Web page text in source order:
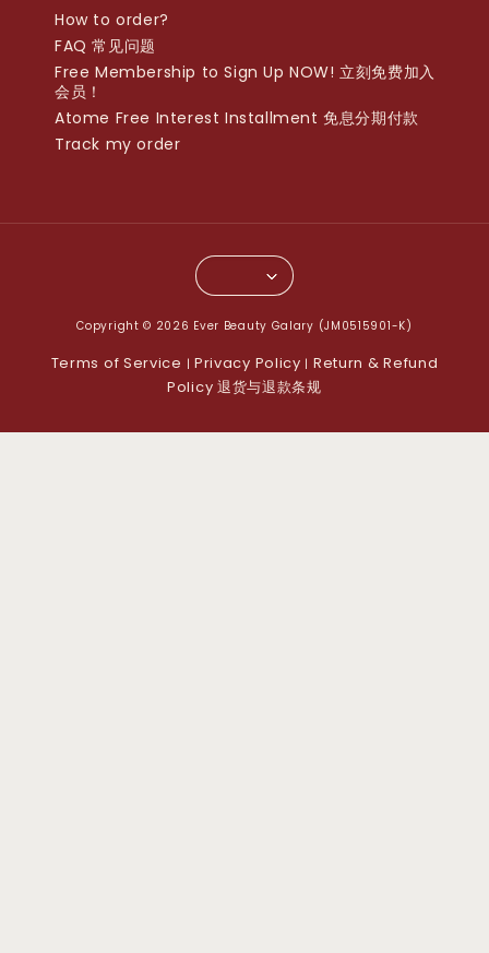
How to order?
FAQ 常见问题
Free Membership to Sign Up NOW! 立刻免费加入
会员！
Atome Free Interest Installment 免息分期付款
Track my order
Copyright © 2026 Ever Beauty Galary (JM0515901-K)
Terms of Service | Privacy Policy | Return & Refund
Policy 退货与退款条规